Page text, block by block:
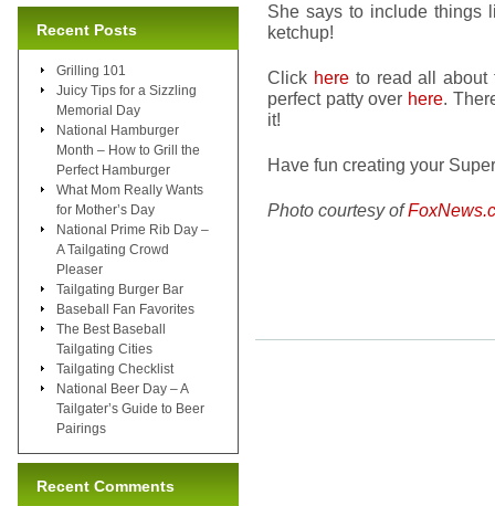
She says to include things
ketchup!
Click hereto read all about
perfect patty over here.
it!
Have fun creating your
Photo courtesy of
Recent Posts
Grilling 101
Juicy Tips for a Sizzling
Memorial Day
National Hamburger
Month – How to Grill the
Perfect Hamburger
What Mom Really Wants
for Mother’s Day
National Prime Rib Day –
A Tailgating Crowd
Pleaser
Tailgating Burger Bar
Baseball Fan Favorites
The Best Baseball
Tailgating Cities
Tailgating Checklist
National Beer Day – A
Tailgater’s Guide to Beer
Pairings
Recent Comments